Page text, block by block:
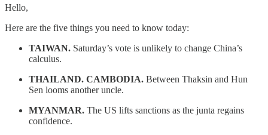
Hello,
Here are the five things you need to know today:
TAIWAN. Saturday’s vote is unlikely to change China’s
calculus.
THAILAND. CAMBODIA. Between Thaksin and Hun
Sen looms another uncle.
MYANMAR. The US lifts sanctions as the junta regains
confidence.